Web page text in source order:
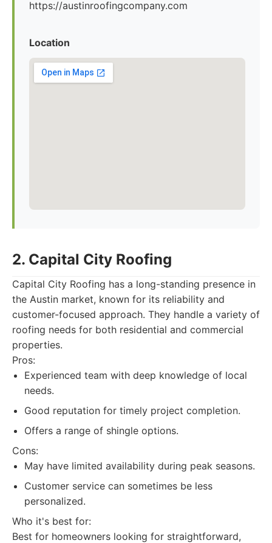
https://austinroofingcompany.com
Location
2. Capital City Roofing
Capital City Roofing has a long-standing presence in
the Austin market, known for its reliability and
customer-focused approach. They handle a variety of
roofing needs for both residential and commercial
properties.
Pros:
Experienced team with deep knowledge of local
needs.
Good reputation for timely project completion.
Offers a range of shingle options.
Cons:
May have limited availability during peak seasons.
Customer service can sometimes be less
personalized.
Who it's best for:
Best for homeowners looking for straightforward,